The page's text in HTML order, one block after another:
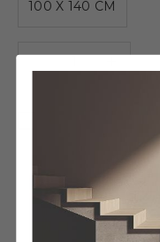
100 X 140 CM
Decrease quantity
Decrease